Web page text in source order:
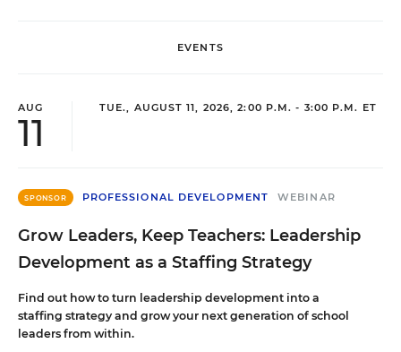
EVENTS
AUG
11
TUE., AUGUST 11, 2026, 2:00 P.M. - 3:00 P.M. ET
SPONSOR PROFESSIONAL DEVELOPMENT WEBINAR
Grow Leaders, Keep Teachers: Leadership
Development as a Staffing Strategy
Find out how to turn leadership development into a
staffing strategy and grow your next generation of school
leaders from within.